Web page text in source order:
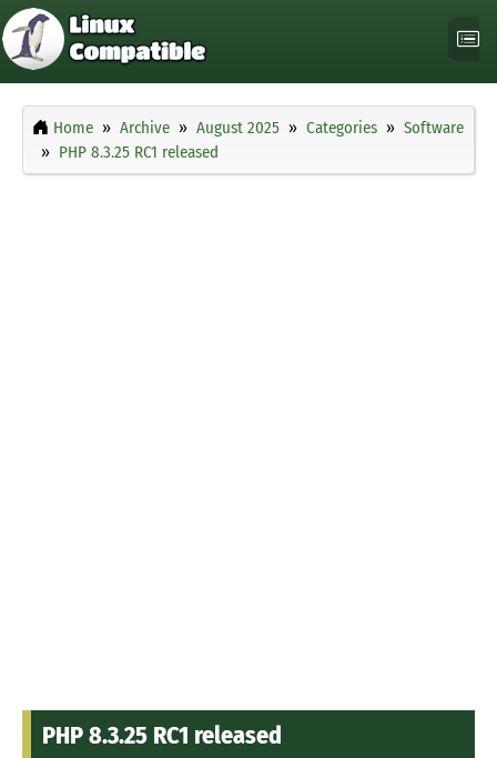
Home Archive August 2025 Categories
Software
PHP 8.3.25 RC1 released
PHP 8.3.25 RC1 released